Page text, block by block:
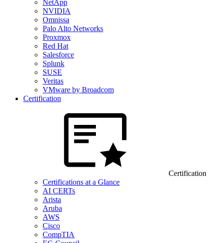
NetApp
NVIDIA
Omnissa
Palo Alto Networks
Proxmox
Red Hat
Salesforce
Splunk
SUSE
Veritas
VMware by Broadcom
Certification
Certification
Certifications at a Glance
AI CERTs
Arista
Aruba
AWS
Cisco
CompTIA